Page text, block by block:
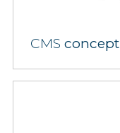
CMS concept